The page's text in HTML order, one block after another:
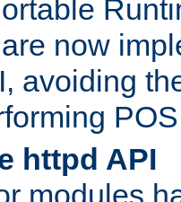
now
avoiding
httpd API
modules